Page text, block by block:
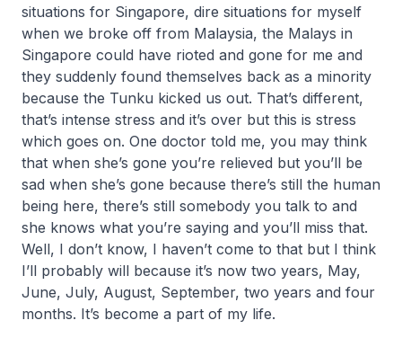
situations for Singapore, dire situations for myself
when we broke off from Malaysia, the Malays in
Singapore could have rioted and gone for me and
they suddenly found themselves back as a minority
because the Tunku kicked us out. That’s different,
that’s intense stress and it’s over but this is stress
which goes on. One doctor told me, you may think
that when she’s gone you’re relieved but you’ll be
sad when she’s gone because there’s still the human
being here, there’s still somebody you talk to and
she knows what you’re saying and you’ll miss that.
Well, I don’t know, I haven’t come to that but I think
I’ll probably will because it’s now two years, May,
June, July, August, September, two years and four
months. It’s become a part of my life.